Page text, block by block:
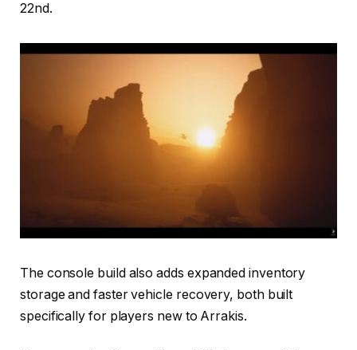
22nd.
The console build also adds expanded inventory
storage and faster vehicle recovery, both built
specifically for players new to Arrakis.